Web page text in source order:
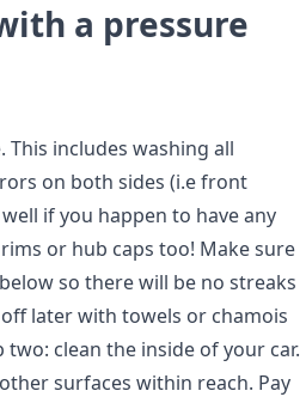
a pressure
This includes washing all
on both sides (i.e front
if you happen to have any
or hub caps too! Make sure
so there will be no streaks
later with towels or chamois
clean the inside of your car.
surfaces within reach. Pay